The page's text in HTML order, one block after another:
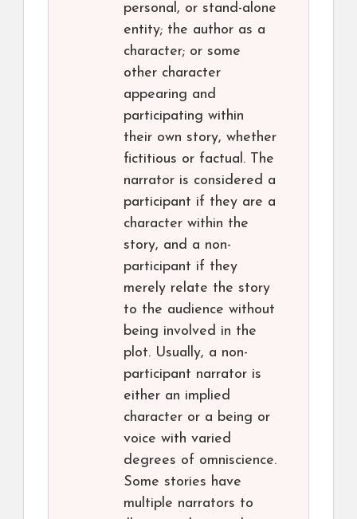
personal, or stand-alone
entity; the author as a
character; or some
other character
appearing and
participating within
their own story, whether
fictitious or factual. The
narrator is considered a
participant if they are a
character within the
story, and a non-
participant if they
merely relate the story
to the audience without
being involved in the
plot. Usually, a non-
participant narrator is
either an implied
character or a being or
voice with varied
degrees of omniscience.
Some stories have
multiple narrators to